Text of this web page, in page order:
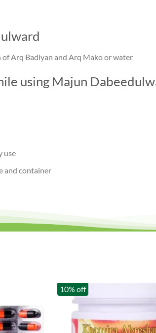
Arq Badiyan and Arq Mako or water
using Majun
use
and container
10% off